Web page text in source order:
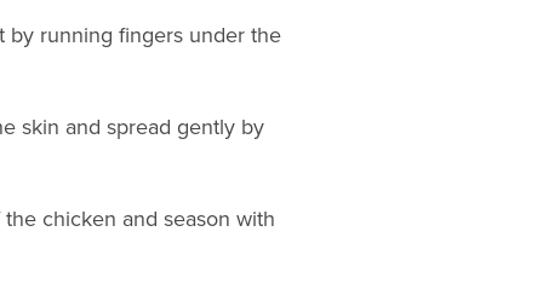
by running fingers under the
skin and spread gently by
chicken and season with